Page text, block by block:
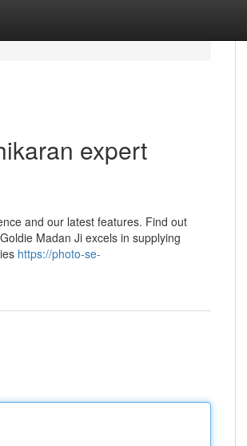
expert
and our latest features. Find out
Madan Ji excels in supplying
https://photo-se-